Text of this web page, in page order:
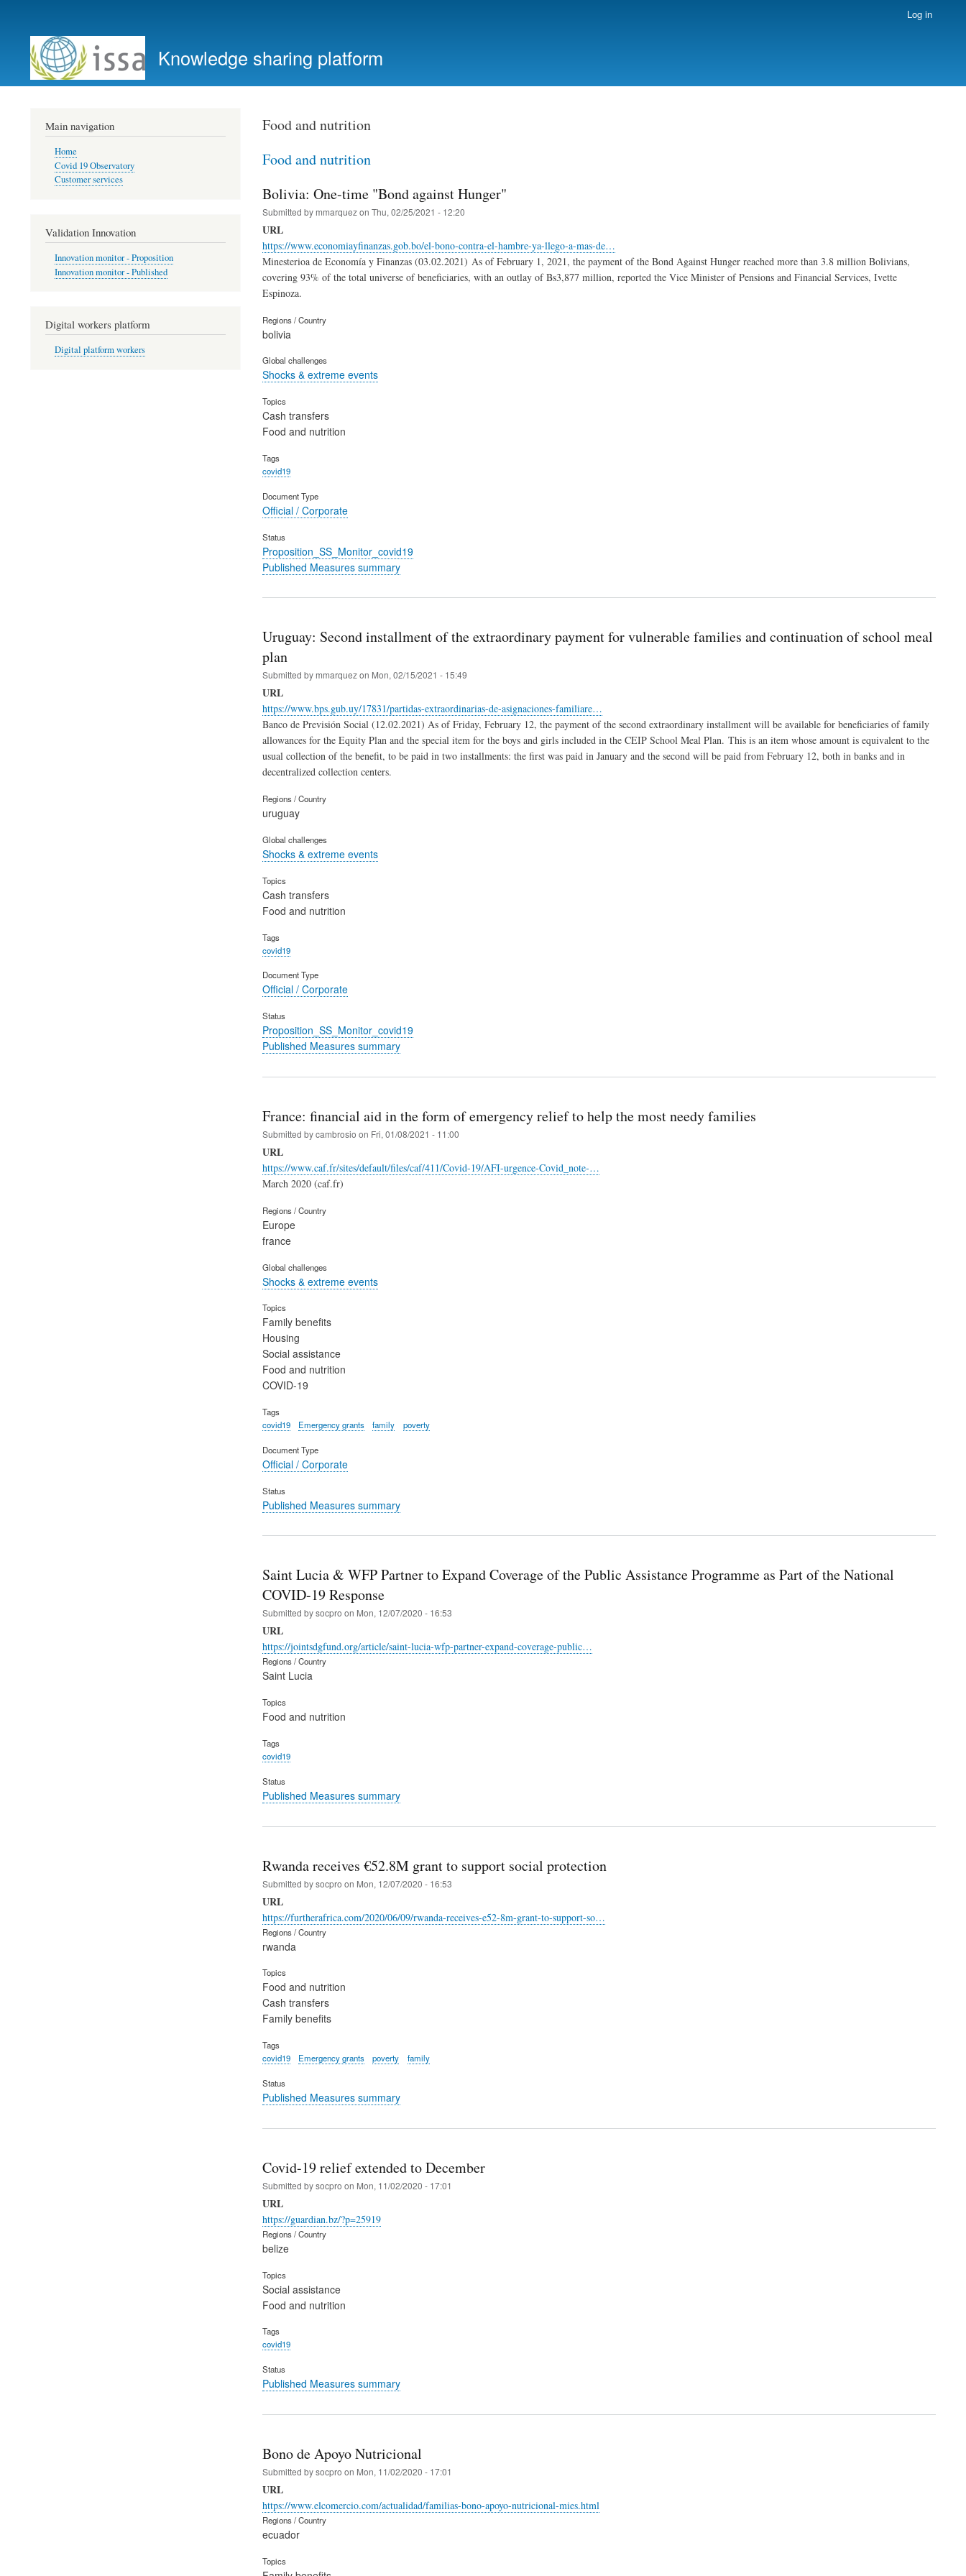
account
menu
Log in
Knowledge sharing platform
Food and nutrition
Food and nutrition
Bolivia: One-time "Bond against Hunger"
Submitted by mmarquezon Thu, 02/25/2021 - 12:20
URL
https://www.economiayfinanzas.gob.bo/el-bono-contra-el-hambre-ya-llego-a-mas-de…
Minesterioa de Economía y Finanzas (03.02.2021) As of February 1, 2021, the payment of the Bond Against Hunger reached more than 3.8 million Bolivians,
covering 93% of the total universe of beneficiaries, with an outlay of Bs3,877 million, reported the Vice Minister of Pensions and Financial Services, Ivette
Espinoza.
Regions / Country
bolivia
Global challenges
Shocks & extreme events
Topics
Cash transfers
Food and nutrition
Tags
covid19
Document Type
Official / Corporate
Status
Proposition_SS_Monitor_covid19
Published Measures summary
Uruguay: Second installment of the extraordinary payment for vulnerable families and continuation of school meal
plan
Submitted by mmarquezon Mon, 02/15/2021 - 15:49
URL
https://www.bps.gub.uy/17831/partidas-extraordinarias-de-asignaciones-familiare…
Banco de Previsión Social (12.02.2021) As of Friday, February 12, the payment of the second extraordinary installment will be available for beneficiaries of family
allowances for the Equity Plan and the special item for the boys and girls included in the CEIP School Meal Plan. This is an item whose amount is equivalent to the
usual collection of the benefit, to be paid in two installments: the first was paid in January and the second will be paid from February 12, both in banks and in
decentralized collection centers.
Regions / Country
uruguay
Global challenges
Shocks & extreme events
Topics
Cash transfers
Food and nutrition
Tags
covid19
Document Type
Official / Corporate
Status
Proposition_SS_Monitor_covid19
Published Measures summary
France: financial aid in the form of emergency relief to help the most needy families
Submitted bycambrosio on Fri, 01/08/2021 - 11:00
URL
https://www.caf.fr/sites/default/files/caf/411/Covid-19/AFI-urgence-Covid_note-…
March 2020 (caf.fr)
Regions / Country
Europe
france
Global challenges
Shocks & extreme events
Topics
Family benefits
Housing
Social assistance
Food and nutrition
COVID-19
Tags
covid19
Emergency grants family poverty
Document Type
Official / Corporate
Status
Published Measures summary
Saint Lucia & WFP Partner to Expand Coverage of the Public Assistance Programme as Part of the National
COVID-19 Response
Submitted bysocpro on Mon, 12/07/2020 - 16:53
URL
https://jointsdgfund.org/article/saint-lucia-wfp-partner-expand-coverage-public…
Regions / Country
Saint Lucia
Topics
Food and nutrition
Tags
covid19
Status
Published Measures summary
Rwanda receives €52.8M grant to support social protection
Submitted bysocpro on Mon, 12/07/2020 - 16:53
URL
https://furtherafrica.com/2020/06/09/rwanda-receives-e52-8m-grant-to-support-so…
Regions / Country
rwanda
Topics
Food and nutrition
Cash transfers
Family benefits
Tags
covid19
Emergency grants poverty family
Status
Published Measures summary
Covid-19 relief extended to December
Submitted bysocpro on Mon, 11/02/2020 - 17:01
URL
https://guardian.bz/?p=25919
Regions / Country
belize
Topics
Social assistance
Food and nutrition
Tags
covid19
Status
Published Measures summary
Bono de Apoyo Nutricional
Submitted bysocpro on Mon, 11/02/2020 - 17:01
URL
https://www.elcomercio.com/actualidad/familias-bono-apoyo-nutricional-mies.html
Regions / Country
ecuador
Topics
Main navigation
Home
Covid 19 Observatory
Customer services
Validation Innovation
Innovation monitor - Proposition
Innovation monitor - Published
Digital workers platform
Digital platform workers